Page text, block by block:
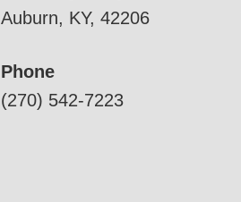
Auburn, KY, 42206
Phone
(270) 542-7223